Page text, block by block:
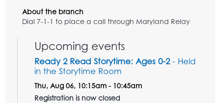
About the branch
Dial 7-1-1 to place a call through Maryland Relay
Upcoming events
Ready 2 Read Storytime: Ages 0-2- Held
in the Storytime Room
Thu, Aug 06, 10:15am - 10:45am
Registration is now closed